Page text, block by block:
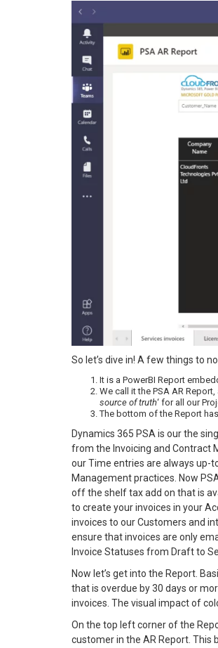
So let’s dive in! A few things to
It is a PowerBI Report
We call it the PSA AR
source of truth‘ for all our
The bottom of the Report
Dynamics 365 PSA is our the
from the Invoicing and Contract
our Time entries are always up-
Management practices. Now
off the shelf tax add on that is
to create your invoices in your
invoices to our Customers and
ensure that invoices are only
Invoice Statuses from Draft to
Now let’s get into the Report.
that is overdue by 30 days or
invoices. The visual impact of
On the top left corner of the
customer in the AR Report.